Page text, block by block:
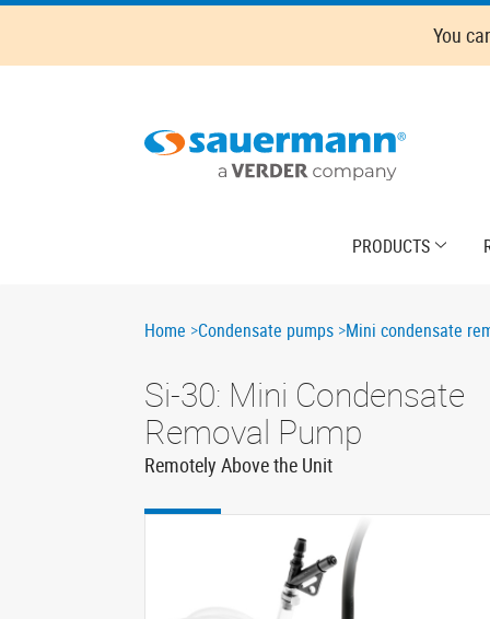
Skip
main
You
PRODUCTS
Breadcrumb
Home Condensate pumps Mini condensate
Si-30: Mini Condensate
Removal Pump
Remotely Above the Unit